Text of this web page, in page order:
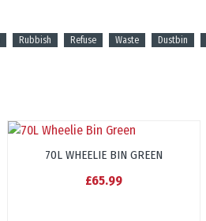
Rubbish Refuse Waste Dustbin
70L WHEELIE BIN GREEN
£65.99